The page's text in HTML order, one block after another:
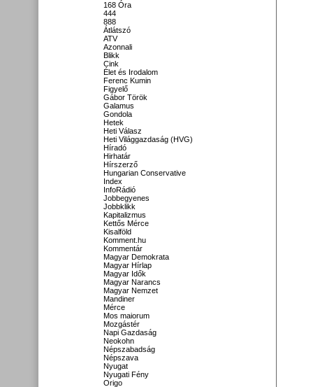
168 Óra
444
888
Átlátszó
ATV
Azonnali
Blikk
Cink
Élet és Irodalom
Ferenc Kumin
Figyelő
Gábor Török
Galamus
Gondola
Hetek
Heti Válasz
Heti Világgazdaság (HVG)
Híradó
Hirhatár
Hírszerző
Hungarian Conservative
Index
InfoRádió
Jobbegyenes
Jobbklikk
Kapitalizmus
Kettős Mérce
Kisalföld
Komment.hu
Kommentár
Magyar Demokrata
Magyar Hírlap
Magyar Idők
Magyar Narancs
Magyar Nemzet
Mandiner
Mérce
Mos maiorum
Mozgástér
Napi Gazdaság
Neokohn
Népszabadság
Népszava
Nyugat
Nyugati Fény
Origo